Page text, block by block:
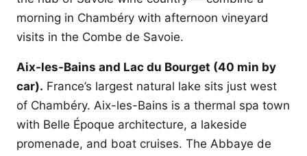
morning in Chambéry with afternoon vineyard
visits in the Combe de Savoie.
Aix-les-Bains and Lac du Bourget (40 min by
car). France’s largest natural lake sits just west
of Chambéry. Aix-les-Bains is a thermal spa town
with Belle Époque architecture, a lakeside
promenade, and boat cruises. The Abbaye de